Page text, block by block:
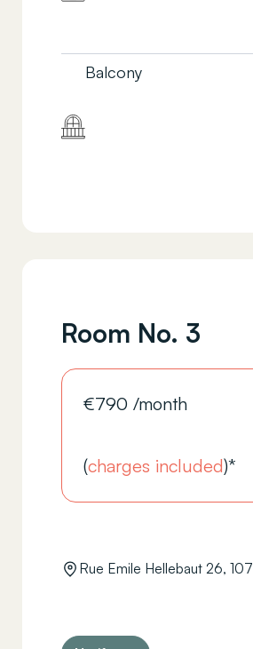
Balcony
Room No. 3
€790 /month
(charges included)*
Rue Emile Hellebaut 26,